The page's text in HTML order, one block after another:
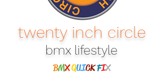
twenty inch circle
bmx lifestyle​
BMXQUICK FIX